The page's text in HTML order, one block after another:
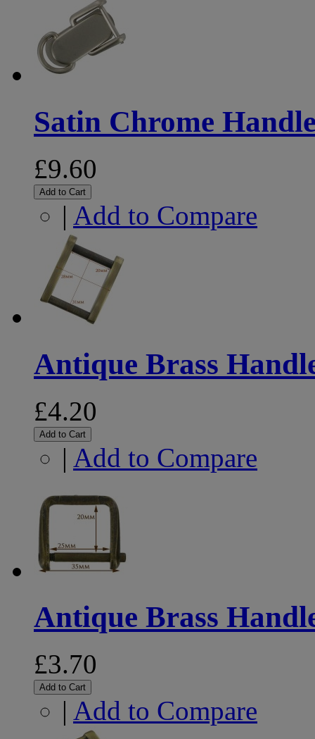
Satin Chrome
£9.60
Add to Cart
| Add to Compare
Antique Brass
£4.20
Add to Cart
| Add to Compare
Antique Brass
£3.70
Add to Cart
| Add to Compare